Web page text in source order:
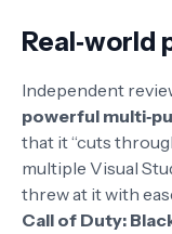
Real‑world
Independent
powerful
that it “cuts
multiple Visual
threw at it with
Call of Duty: